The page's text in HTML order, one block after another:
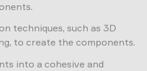
techniques, such as 3D
to create the components.
into a cohesive and